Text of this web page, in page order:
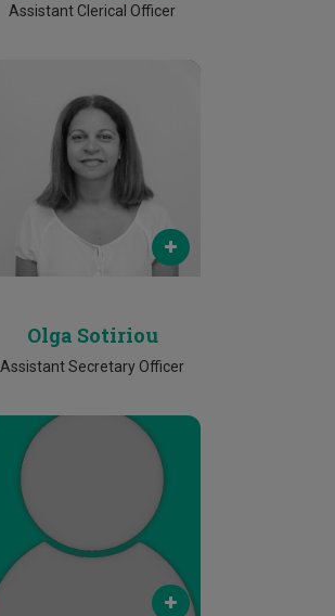
Assistant Clerical Officer
Email
olga.soteriou@cut.ac.cy
Phone
2500 2521
Olga Sotiriou
Assistant Secretary Officer
maria.yiallouri@cut.ac.cy